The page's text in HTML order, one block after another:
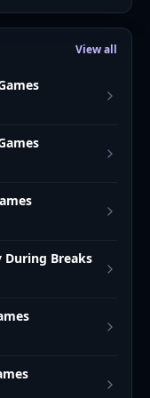
View all
During Breaks